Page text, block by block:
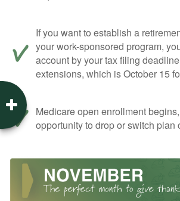
If you want to establish a
your work-sponsored program,
account by your tax filing
extensions, which is October 15
Medicare open enrollment
opportunity to drop or switch plan